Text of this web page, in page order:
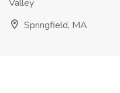
Valley
Springfield, MA